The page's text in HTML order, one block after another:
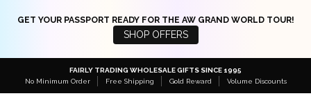
GET YOUR PASSPORT READY FOR THE AW GRAND WORLD TOUR!
SHOP OFFERS
FAIRLY TRADING WHOLESALE GIFTS SINCE 1995
No Minimum Order
Free Shipping Gold Reward Volume Discounts